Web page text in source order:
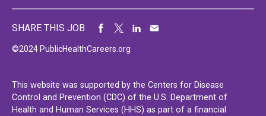
©2024 PublicHealthCareers.org
SHARE THIS JOB
This website was supported by the Centers for Disease
Control and Prevention (CDC) of the U.S. Department of
Health and Human Services (HHS) as part of a financial